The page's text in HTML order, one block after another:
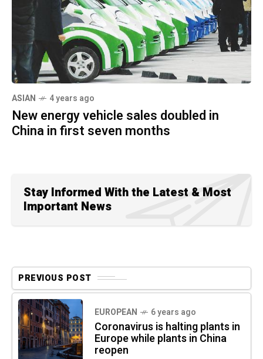
ASIAN 4 years ago
New energy vehicle sales doubled in
China in first seven months
Stay Informed With the Latest & Most
Important News
PREVIOUS POST
EUROPEAN 6 years ago
Coronavirus is halting plants in
Europe while plants in China
reopen